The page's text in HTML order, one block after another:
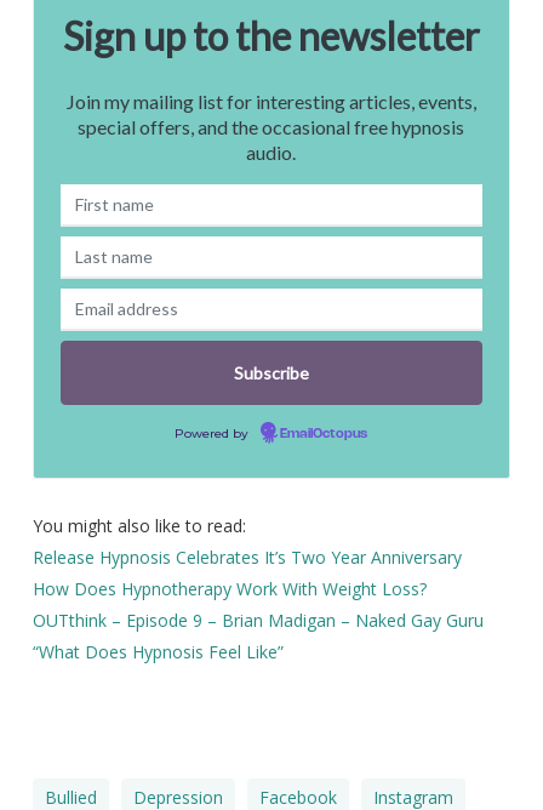
Sign up to the newsletter
Join my mailing list for interesting articles, events,
special offers, and the occasional free hypnosis
audio.
Powered by EmailOctopus
You might also like to read:
Release Hypnosis Celebrates It’s Two Year Anniversary
How Does Hypnotherapy Work With Weight Loss?
OUTthink – Episode 9 – Brian Madigan – Naked Gay Guru
“What Does Hypnosis Feel Like”
Bullied Depression Facebook Instagram